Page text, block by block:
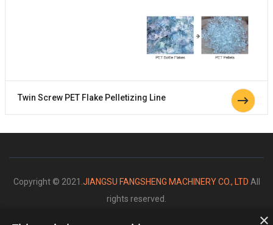
Twin Screw PET Flake Pelletizing Line
Copyright © 2021. JIANGSU FANGSHENG MACHINERY CO., LTD All
rights reserved.
×